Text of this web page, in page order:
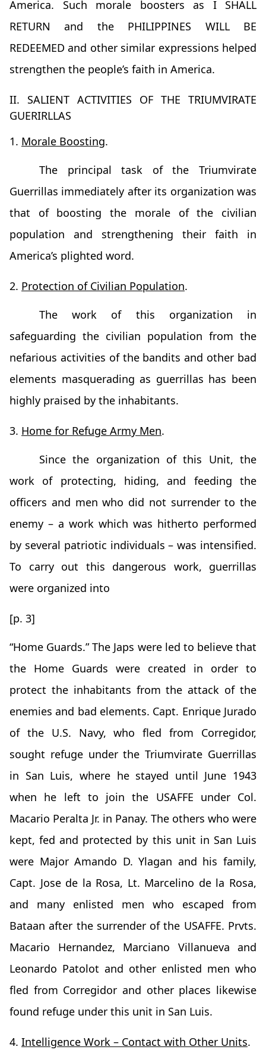
America. Such morale boosters as I SHALL
RETURN and the PHILIPPINES WILL BE
REDEEMED and other similar expressions helped
strengthen the people’s faith in America.
II. SALIENT ACTIVITIES OF THE TRIUMVIRATE
GUERIRLLAS
1. Morale Boosting.
The principal task of the Triumvirate
Guerrillas immediately after its organization was
that of boosting the morale of the civilian
population and strengthening their faith in
America’s plighted word.
2. Protection of Civilian Population.
The work of this organization in
safeguarding the civilian population from the
nefarious activities of the bandits and other bad
elements masquerading as guerrillas has been
highly praised by the inhabitants.
3. Home for Refuge Army Men.
Since the organization of this Unit, the
work of protecting, hiding, and feeding the
officers and men who did not surrender to the
enemy – a work which was hitherto performed
by several patriotic individuals – was intensified.
To carry out this dangerous work, guerrillas
were organized into
[p. 3]
“Home Guards.” The Japs were led to believe that
the Home Guards were created in order to
protect the inhabitants from the attack of the
enemies and bad elements. Capt. Enrique Jurado
of the U.S. Navy, who fled from Corregidor,
sought refuge under the Triumvirate Guerrillas
in San Luis, where he stayed until June 1943
when he left to join the USAFFE under Col.
Macario Peralta Jr. in Panay. The others who were
kept, fed and protected by this unit in San Luis
were Major Amando D. Ylagan and his family,
Capt. Jose de la Rosa, Lt. Marcelino de la Rosa,
and many enlisted men who escaped from
Bataan after the surrender of the USAFFE. Prvts.
Macario Hernandez, Marciano Villanueva and
Leonardo Patolot and other enlisted men who
fled from Corregidor and other places likewise
found refuge under this unit in San Luis.
4. Intelligence Work – Contact with Other Units.